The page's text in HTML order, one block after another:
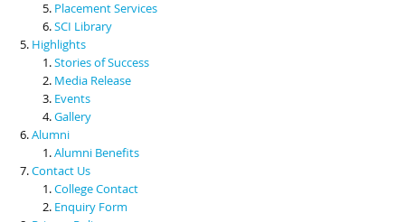
Placement Services
SCI Library
Highlights
Stories of Success
Media Release
Events
Gallery
Alumni
Alumni Benefits
Contact Us
College Contact
Enquiry Form